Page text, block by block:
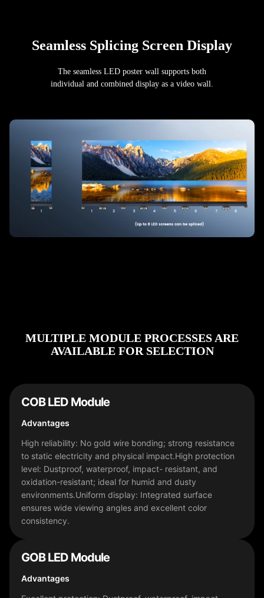
Seamless Splicing Screen Display
The seamless LED poster wall supports both
individual and combined display as a video wall.
MULTIPLE MODULE PROCESSES ARE
AVAILABLE FOR SELECTION
COB LED Module
Advantages
High reliability: No gold wire bonding; strong resistance
to static electricity and physical impact.High protection
level: Dustproof, waterproof, impact- resistant, and
oxidation-resistant; ideal for humid and dusty
environments.Uniform display: Integrated surface
ensures wide viewing angles and excellent color
consistency.
GOB LED Module
Advantages